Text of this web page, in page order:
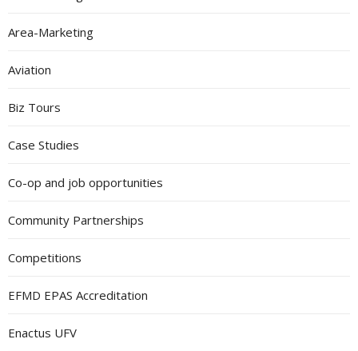
Area-Marketing
Aviation
Biz Tours
Case Studies
Co-op and job opportunities
Community Partnerships
Competitions
EFMD EPAS Accreditation
Enactus UFV